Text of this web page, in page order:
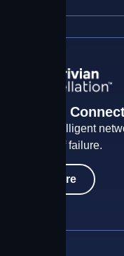
One intelligent
points of failure.
Learn More